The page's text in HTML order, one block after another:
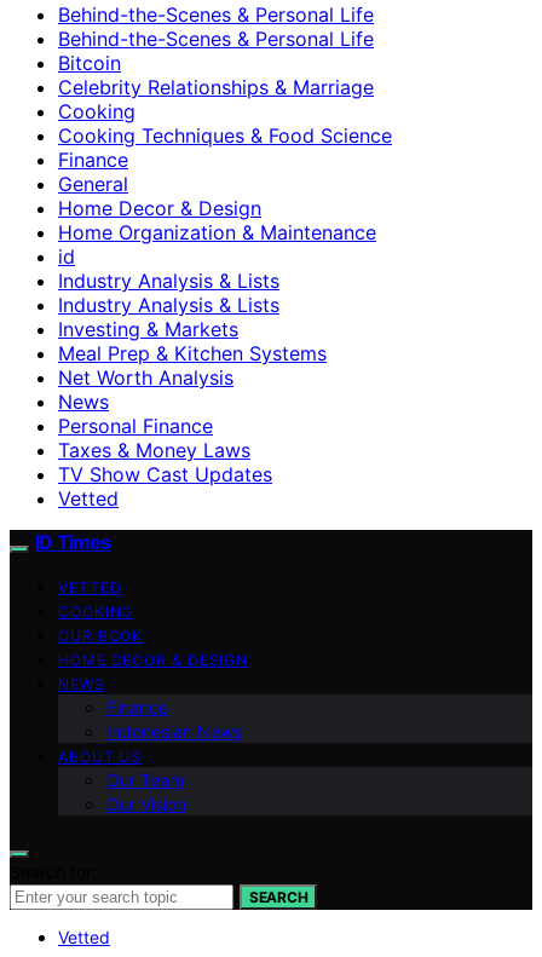
Behind-the-Scenes & Personal Life
Behind-the-Scenes & Personal Life
Bitcoin
Celebrity Relationships & Marriage
Cooking
Cooking Techniques & Food Science
Finance
General
Home Decor & Design
Home Organization & Maintenance
id
Industry Analysis & Lists
Industry Analysis & Lists
Investing & Markets
Meal Prep & Kitchen Systems
Net Worth Analysis
News
Personal Finance
Taxes & Money Laws
TV Show Cast Updates
Vetted
ID Times
VETTED
COOKING
OUR BOOK
HOME DECOR & DESIGN
NEWS
Finance
Indonesian News
ABOUT US
Our Team
Our Vision
SEARCH
Vetted